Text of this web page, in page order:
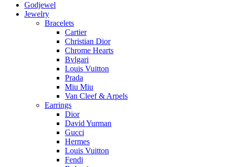
Godjewel
Jewelry
Bracelets
Cartier
Christian Dior
Chrome Hearts
Bvlgari
Louis Vuitton
Prada
Miu Miu
Van Cleef & Arpels
Earrings
Dior
David Yurman
Gucci
Hermes
Louis Vuitton
Fendi